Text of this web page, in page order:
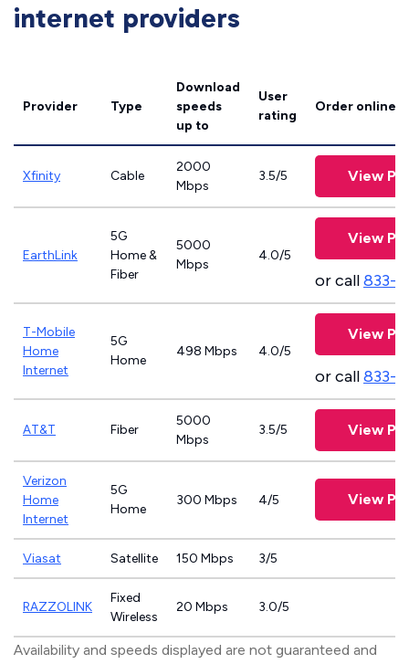
internet providers
Provider Type
Download
speeds
up to
User
rating
Order online
Xfinity Cable
2000
Mbps
3.5/5 View
EarthLink
5G
Home &
Fiber
5000
Mbps
4.0/5
View
or call833-
T-Mobile
Home
Internet
5G
Home
498 Mbps 4.0/5
View
or call833-
AT&T Fiber
5000
Mbps
3.5/5 View
Verizon
Home
Internet
5G
Home
300 Mbps 4/5 View
Viasat Satellite 150 Mbps 3/5
RAZZOLINK
Fixed
Wireless
20 Mbps 3.0/5
Availability and speeds displayed are not guaranteed and